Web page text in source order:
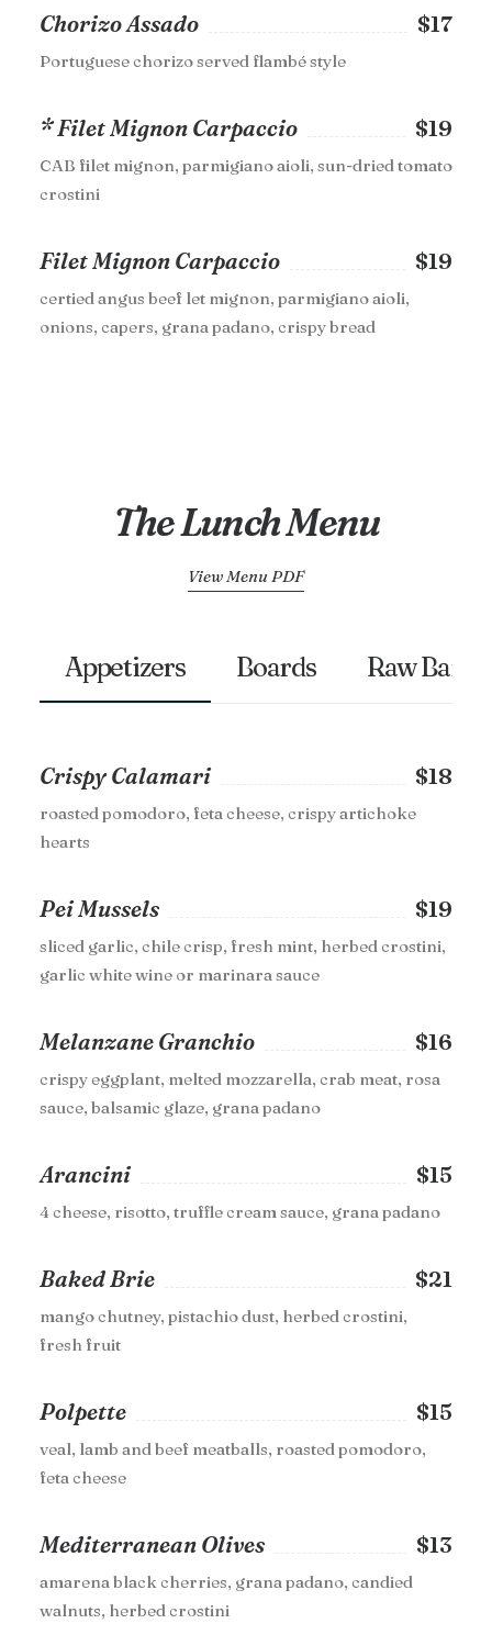
Chorizo Assado $17
Portuguese chorizo served flambé style
* Filet Mignon Carpaccio $19
CAB filet mignon, parmigiano aioli, sun-dried tomato
crostini
Filet Mignon Carpaccio $19
certied angus beef let mignon, parmigiano aioli,
onions, capers, grana padano, crispy bread
The Lunch Menu
View Menu PDF
Appetizers Boards Raw Bar
Crispy Calamari $18
roasted pomodoro, feta cheese, crispy artichoke
hearts
Pei Mussels $19
sliced garlic, chile crisp, fresh mint, herbed crostini,
garlic white wine or marinara sauce
Melanzane Granchio $16
crispy eggplant, melted mozzarella, crab meat, rosa
sauce, balsamic glaze, grana padano
Arancini $15
4 cheese, risotto, truffle cream sauce, grana padano
Baked Brie $21
mango chutney, pistachio dust, herbed crostini,
fresh fruit
Polpette $15
veal, lamb and beef meatballs, roasted pomodoro,
feta cheese
Mediterranean Olives $13
amarena black cherries, grana padano, candied
walnuts, herbed crostini